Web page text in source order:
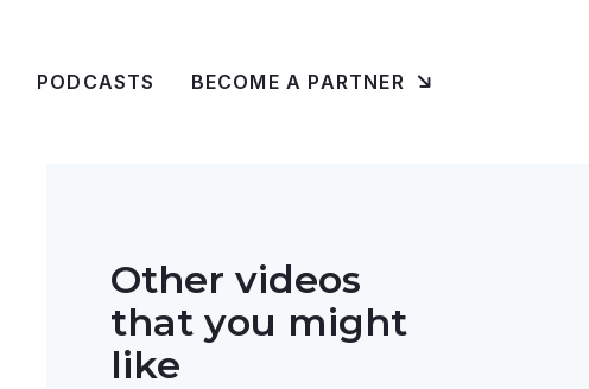
PODCASTS BECOME A PARTNER
Other videos
that you might
like